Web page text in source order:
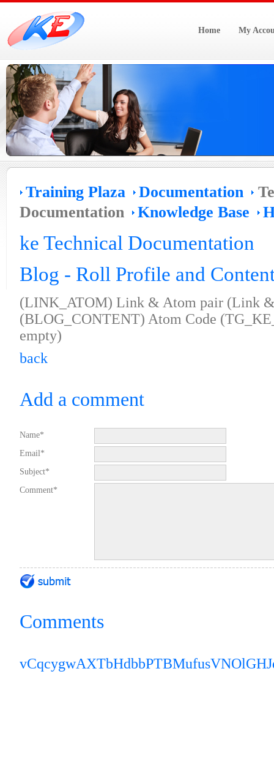
Home My
Training Plaza Documentation
Documentation
Knowledge Base
ke Technical Documentation
Blog - Roll Profile and
(LINK_ATOM) Link & Atom pair (Link
(BLOG_CONTENT) Atom Code
empty)
back
Add a comment
Name*
Email*
Subject*
Comment*
Comments
vCqcygwAXTbHdbb